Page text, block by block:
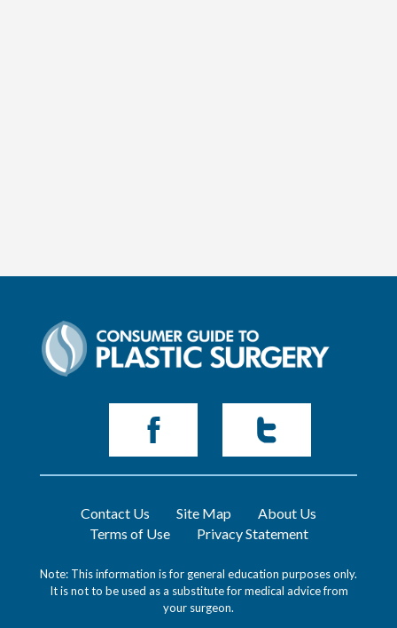
Contact Us Site Map
About Us
Terms of Use
Privacy Statement
Note: This information is for general education purposes only.
It is not to be used as a substitute for medical advice from
your surgeon.